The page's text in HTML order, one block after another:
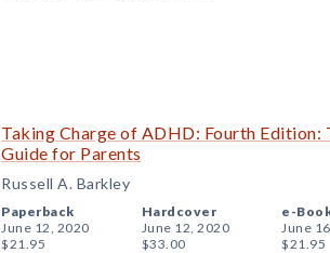
Taking Charge of ADHD: Fourth
Guide for Parents
Russell A. Barkley
Paperback
June 12, 2020
$21.95
Hardcover
June 12, 2020
$33.00
e-
June
$21.95